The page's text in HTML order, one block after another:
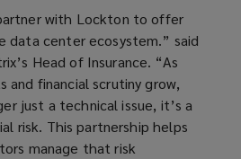
with Lockton to offer
data center ecosystem.” said
Head of Insurance. “As
and financial scrutiny grow,
just a technical issue, it’s a
risk. This partnership helps
manage that risk